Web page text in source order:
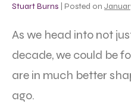
Stuart Burns Posted on
As we head into not
decade, we could be
are in much better
ago.